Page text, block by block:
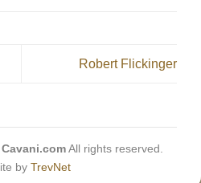
Robert Flickinger
Cavani.comAll rights reserved.
by TrevNet